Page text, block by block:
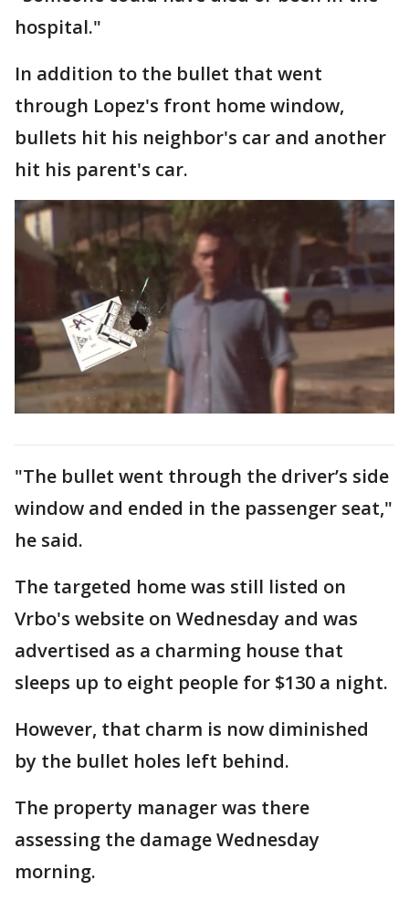
hospital."
In addition to the bullet that went
through Lopez's front home window,
bullets hit his neighbor's car and another
hit his parent's car.
"The bullet went through the driver’s side
window and ended in the passenger seat,"
he said.
The targeted home was still listed on
Vrbo's website on Wednesday and was
advertised as a charming house that
sleeps up to eight people for $130 a night.
However, that charm is now diminished
by the bullet holes left behind.
The property manager was there
assessing the damage Wednesday
morning.